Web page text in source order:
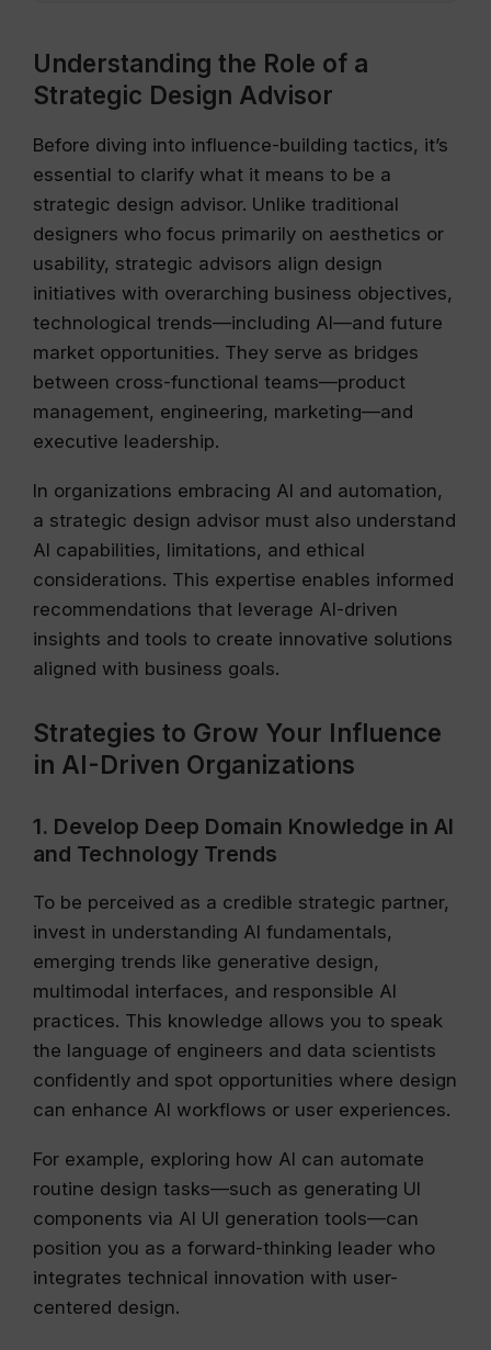
Understanding the Role of a
Strategic Design Advisor
Before diving into influence-building tactics, it’s
essential to clarify what it means to be a
strategic design advisor. Unlike traditional
designers who focus primarily on aesthetics or
usability, strategic advisors align design
initiatives with overarching business objectives,
technological trends—including AI—and future
market opportunities. They serve as bridges
between cross-functional teams—product
management, engineering, marketing—and
executive leadership.
In organizations embracing AI and automation,
a strategic design advisor must also understand
AI capabilities, limitations, and ethical
considerations. This expertise enables informed
recommendations that leverage AI-driven
insights and tools to create innovative solutions
aligned with business goals.
Strategies to Grow Your Influence
in AI-Driven Organizations
1. Develop Deep Domain Knowledge in AI
and Technology Trends
To be perceived as a credible strategic partner,
invest in understanding AI fundamentals,
emerging trends like generative design,
multimodal interfaces, and responsible AI
practices. This knowledge allows you to speak
the language of engineers and data scientists
confidently and spot opportunities where design
can enhance AI workflows or user experiences.
For example, exploring how AI can automate
routine design tasks—such as generating UI
components via AI UI generation tools—can
position you as a forward-thinking leader who
integrates technical innovation with user-
centered design.